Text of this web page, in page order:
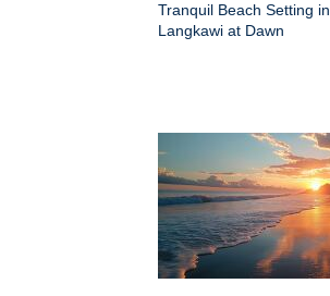
Tranquil Beach Setting in
Langkawi at Dawn